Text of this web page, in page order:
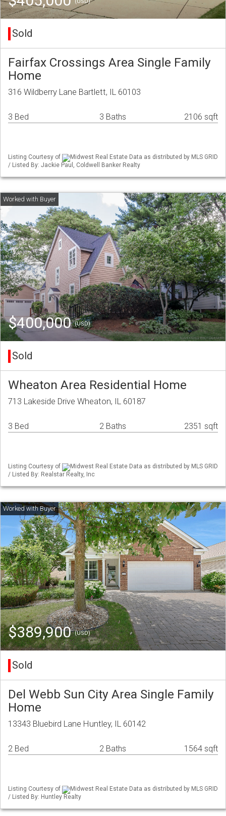
Sold
Fairfax Crossings Area Single Family
Home
316 Wildberry Lane Bartlett, IL 60103
3 Bed 3 Baths 2106 sqft
Listing Courtesy of
Midwest Real Estate Data as distributed by MLS GRID
/ Listed By: Jackie Paul, Coldwell Banker Realty
$400,000(USD)
Sold
Wheaton Area Residential Home
713 Lakeside Drive Wheaton, IL 60187
3 Bed 2 Baths 2351 sqft
Listing Courtesy of
Midwest Real Estate Data as distributed by MLS GRID
/ Listed By: Realstar Realty, Inc
$389,900(USD)
Sold
Del Webb Sun City Area Single Family
Home
13343 Bluebird Lane Huntley, IL 60142
2 Bed 2 Baths 1564 sqft
Listing Courtesy of
Midwest Real Estate Data as distributed by MLS GRID
/ Listed By: Huntley Realty